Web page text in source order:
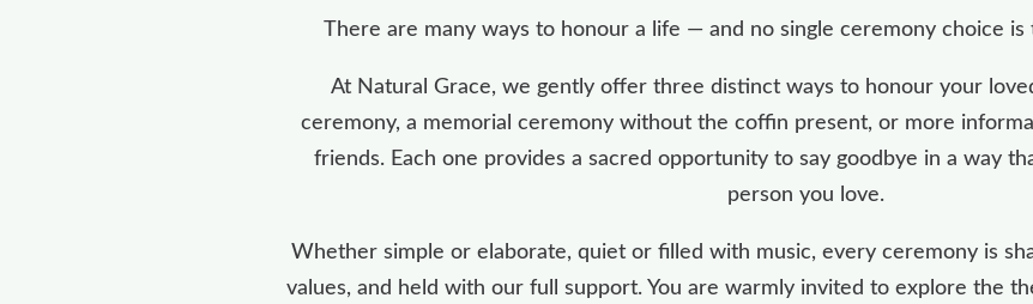
There are many ways to honour a life — and no single ceremony choice
At Natural Grace, we gently offer three distinct ways to honour your
ceremony, a memorial ceremony without the coffin present, or more
friends. Each one provides a sacred opportunity to say goodbye in a way
person you love.
Whether simple or elaborate, quiet or filled with music, every ceremony is
values, and held with our full support. You are warmly invited to explore the